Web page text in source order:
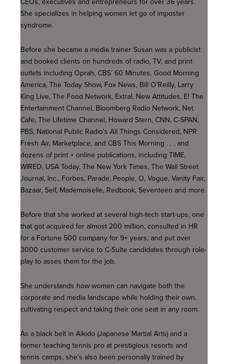
CEOs, executives and entrepreneurs for over 36 years.
She specializes in helping women let go of imposter
syndrome.
Before she became a media trainer Susan was a publicist
and booked clients on hundreds of radio, TV, and print
outlets including Oprah, CBS’ 60 Minutes, Good Morning
America, The Today Show, Fox News, Bill O’Reilly, Larry
King Live, The Food Network, Extra!, New Attitudes, E! The
Entertainment Channel, Bloomberg Radio Network, Net
Cafe, The Lifetime Channel, Howard Stern, CNN, C-SPAN,
PBS, National Public Radio’s All Things Considered, NPR
Fresh Air, Marketplace, and CBS This Morning . . . and
dozens of print + online publications, including TIME,
WIRED, USA Today, The New York Times, The Wall Street
Journal, Inc., Forbes, Parade, People, O, Vogue, Vanity Fair,
Bazaar, Self, Mademoiselle, Redbook, Seventeen and more.
Before that she worked at several high-tech start-ups, one
that got acquired for almost 200 million, consulted in HR
for a Fortune 500 company for 9+ years, and put over
3000 customer service to C-Suite candidates through role-
play to asses them for the job.
She understands how women can navigate both the
corporate and media landscape while holding their own,
cultivating respect and taking their one seat in any room.
As a black belt in Aikido (Japanese Martial Arts) and a
former teaching tennis pro at prestigious resorts and
tennis camps, she’s also been personally trained by